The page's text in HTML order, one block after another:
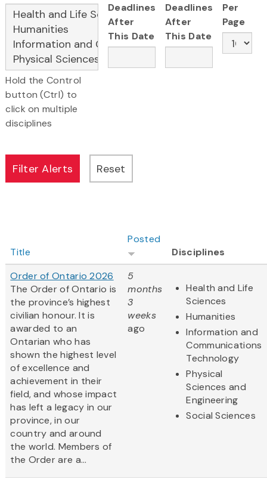
Hold the Control
button (Ctrl) to
click on multiple
disciplines
Deadlines
After
This Date
Deadlines
After
This Date
Per
Page
Title
Posted
Disciplines
Order of Ontario 2026
The Order of Ontario is
the province’s highest
civilian honour. It is
awarded to an
Ontarian who has
shown the highest level
of excellence and
achievement in their
field, and whose impact
has left a legacy in our
province, in our
country and around
the world. Members of
the Order are a...
5
months
3
weeks
ago
Health and Life
Sciences
Humanities
Information and
Communications
Technology
Physical
Sciences and
Engineering
Social Sciences